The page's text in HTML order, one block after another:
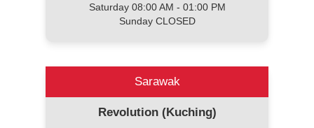
Saturday 08:00 AM - 01:00 PM
Sunday CLOSED
Sarawak
Revolution (Kuching)